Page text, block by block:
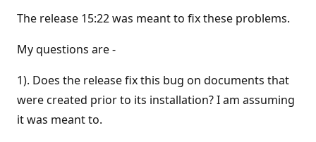
The release 15:22 was meant to fix these problems.
My questions are -
1). Does the release fix this bug on documents that
were created prior to its installation? I am assuming
it was meant to.